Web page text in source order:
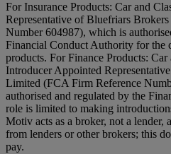
For Insurance Products: Car and
Representative of Bluefriars
Number 604987), which is
Financial Conduct Authority for the
products. For Finance Products:
Introducer Appointed
Limited (FCA Firm Reference
authorised and regulated by the
role is limited to making
Motiv acts as a broker, not a lender,
from lenders or other brokers; this
pay.